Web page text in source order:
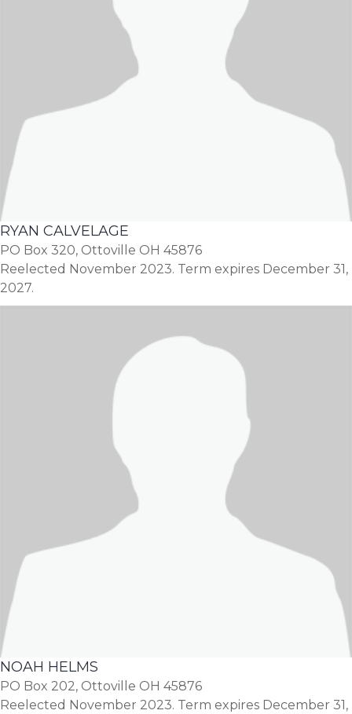
RYAN CALVELAGE
PO Box 320, Ottoville OH 45876
Reelected November 2023. Term expires December 31,
2027.
NOAH HELMS
PO Box 202, Ottoville OH 45876
Reelected November 2023. Term expires December 31,